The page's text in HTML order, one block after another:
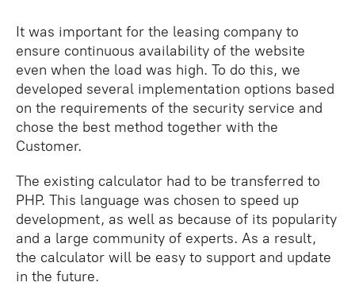
It was important for the leasing company to
ensure continuous availability of the website
even when the load was high. To do this, we
developed several implementation options based
on the requirements of the security service and
chose the best method together with the
Customer.
The existing calculator had to be transferred to
PHP. This language was chosen to speed up
development, as well as because of its popularity
and a large community of experts. As a result,
the calculator will be easy to support and update
in the future.